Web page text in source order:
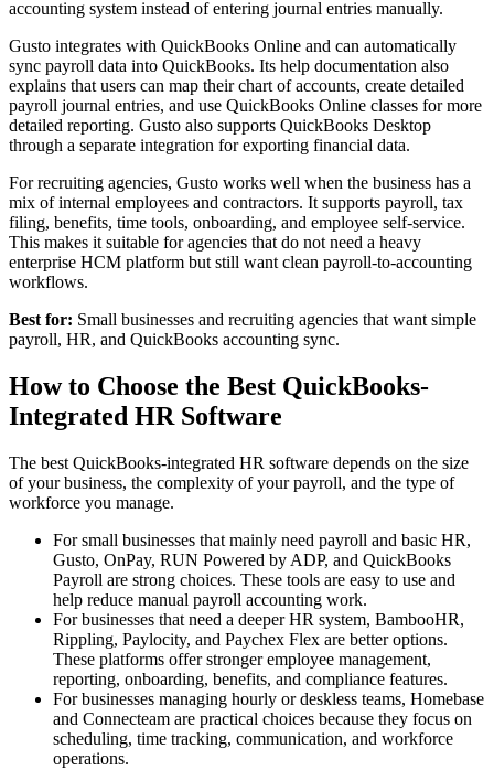
accounting system instead of entering journal entries manually.
Gusto integrates with QuickBooks Online and can automatically
sync payroll data into QuickBooks. Its help documentation also
explains that users can map their chart of accounts, create detailed
payroll journal entries, and use QuickBooks Online classes for more
detailed reporting. Gusto also supports QuickBooks Desktop
through a separate integration for exporting financial data.
For recruiting agencies, Gusto works well when the business has a
mix of internal employees and contractors. It supports payroll, tax
filing, benefits, time tools, onboarding, and employee self-service.
This makes it suitable for agencies that do not need a heavy
enterprise HCM platform but still want clean payroll-to-accounting
workflows.
Best for: Small businesses and recruiting agencies that want simple
payroll, HR, and QuickBooks accounting sync.
How to Choose the Best QuickBooks-
Integrated HR Software
The best QuickBooks-integrated HR software depends on the size
of your business, the complexity of your payroll, and the type of
workforce you manage.
For small businesses that mainly need payroll and basic HR,
Gusto, OnPay, RUN Powered by ADP, and QuickBooks
Payroll are strong choices. These tools are easy to use and
help reduce manual payroll accounting work.
For businesses that need a deeper HR system, BambooHR,
Rippling, Paylocity, and Paychex Flex are better options.
These platforms offer stronger employee management,
reporting, onboarding, benefits, and compliance features.
For businesses managing hourly or deskless teams, Homebase
and Connecteam are practical choices because they focus on
scheduling, time tracking, communication, and workforce
operations.